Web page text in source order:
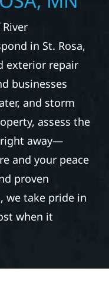
in St. Rosa,
exterior repair
businesses
and storm
assess the
right away—
and your peace
proven
we take pride in
when it